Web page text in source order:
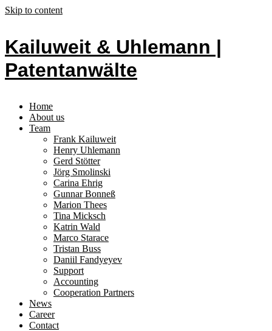
Skip to content
Kailuweit & Uhlemann |
Patentanwälte
Home
About us
Team
Frank Kailuweit
Henry Uhlemann
Gerd Stötter
Jörg Smolinski
Carina Ehrig
Gunnar Bonneß
Marion Thees
Tina Micksch
Katrin Wald
Marco Starace
Tristan Buss
Daniil Fandyeyev
Support
Accounting
Cooperation Partners
News
Career
Contact